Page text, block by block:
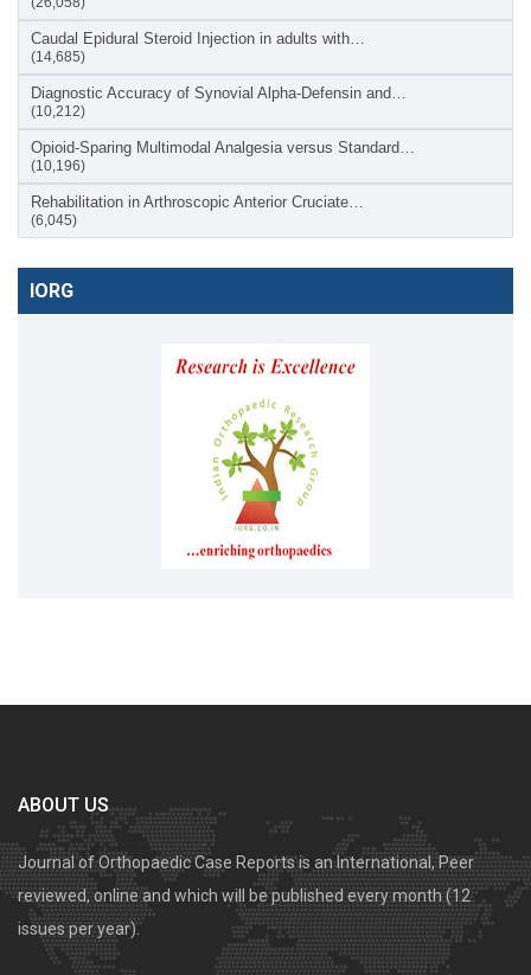
Caudal Epidural Steroid Injection in adults with…
(14,685)
Diagnostic Accuracy of Synovial Alpha-Defensin and…
(10,212)
Opioid-Sparing Multimodal Analgesia versus Standard…
(10,196)
Rehabilitation in Arthroscopic Anterior Cruciate…
(6,045)
IORG
ABOUT US
Journal of Orthopaedic Case Reports is an International, Peer
reviewed, online and which will be published every month (12
issues per year).